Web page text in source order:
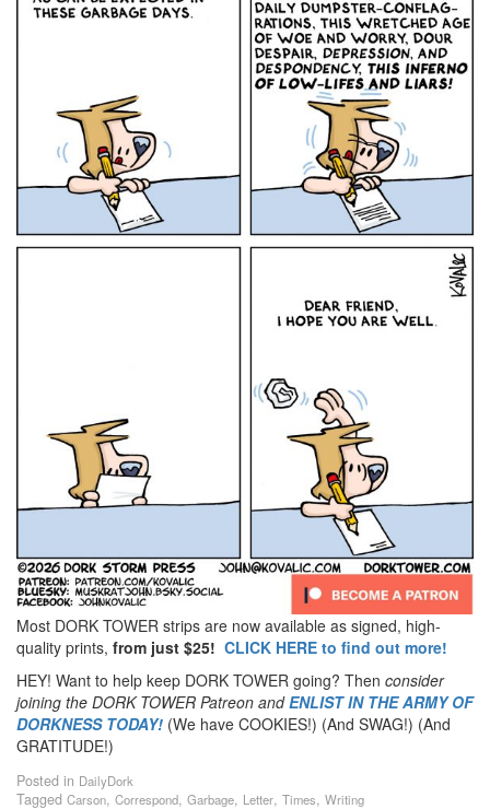
Most DORK TOWER strips are now available as signed, high-
quality prints, from just $25! CLICK HERE to find out more!
HEY! Want to help keep DORK TOWER going? Then consider
joining the DORK TOWER Patreon andENLIST IN THE ARMY OF
DORKNESS TODAY! (We have COOKIES!) (And SWAG!) (And
GRATITUDE!)
Posted in DailyDork
Tagged Carson, Correspond, Garbage, Letter, Times, Writing